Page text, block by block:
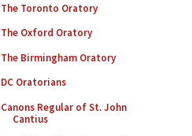
The Toronto Oratory
The Oxford Oratory
The Birmingham Oratory
DC Oratorians
Canons Regular of St. John
Cantius